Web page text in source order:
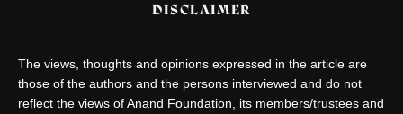
DISCLAIMER
The views, thoughts and opinions expressed in the article are
those of the authors and the persons interviewed and do not
reflect the views of Anand Foundation, its members/trustees and